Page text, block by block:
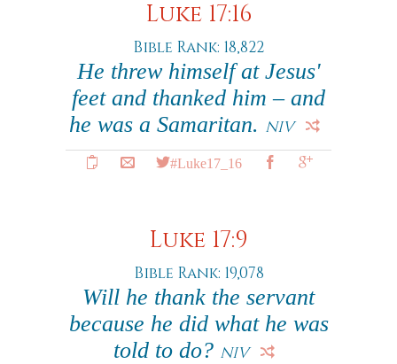
Luke 17:16
Bible Rank: 18,822
He threw himself at Jesus'
feet and thanked him – and
he was a Samaritan. NIV
#Luke17_16
Luke 17:9
Bible Rank: 19,078
Will he thank the servant
because he did what he was
told to do? NIV